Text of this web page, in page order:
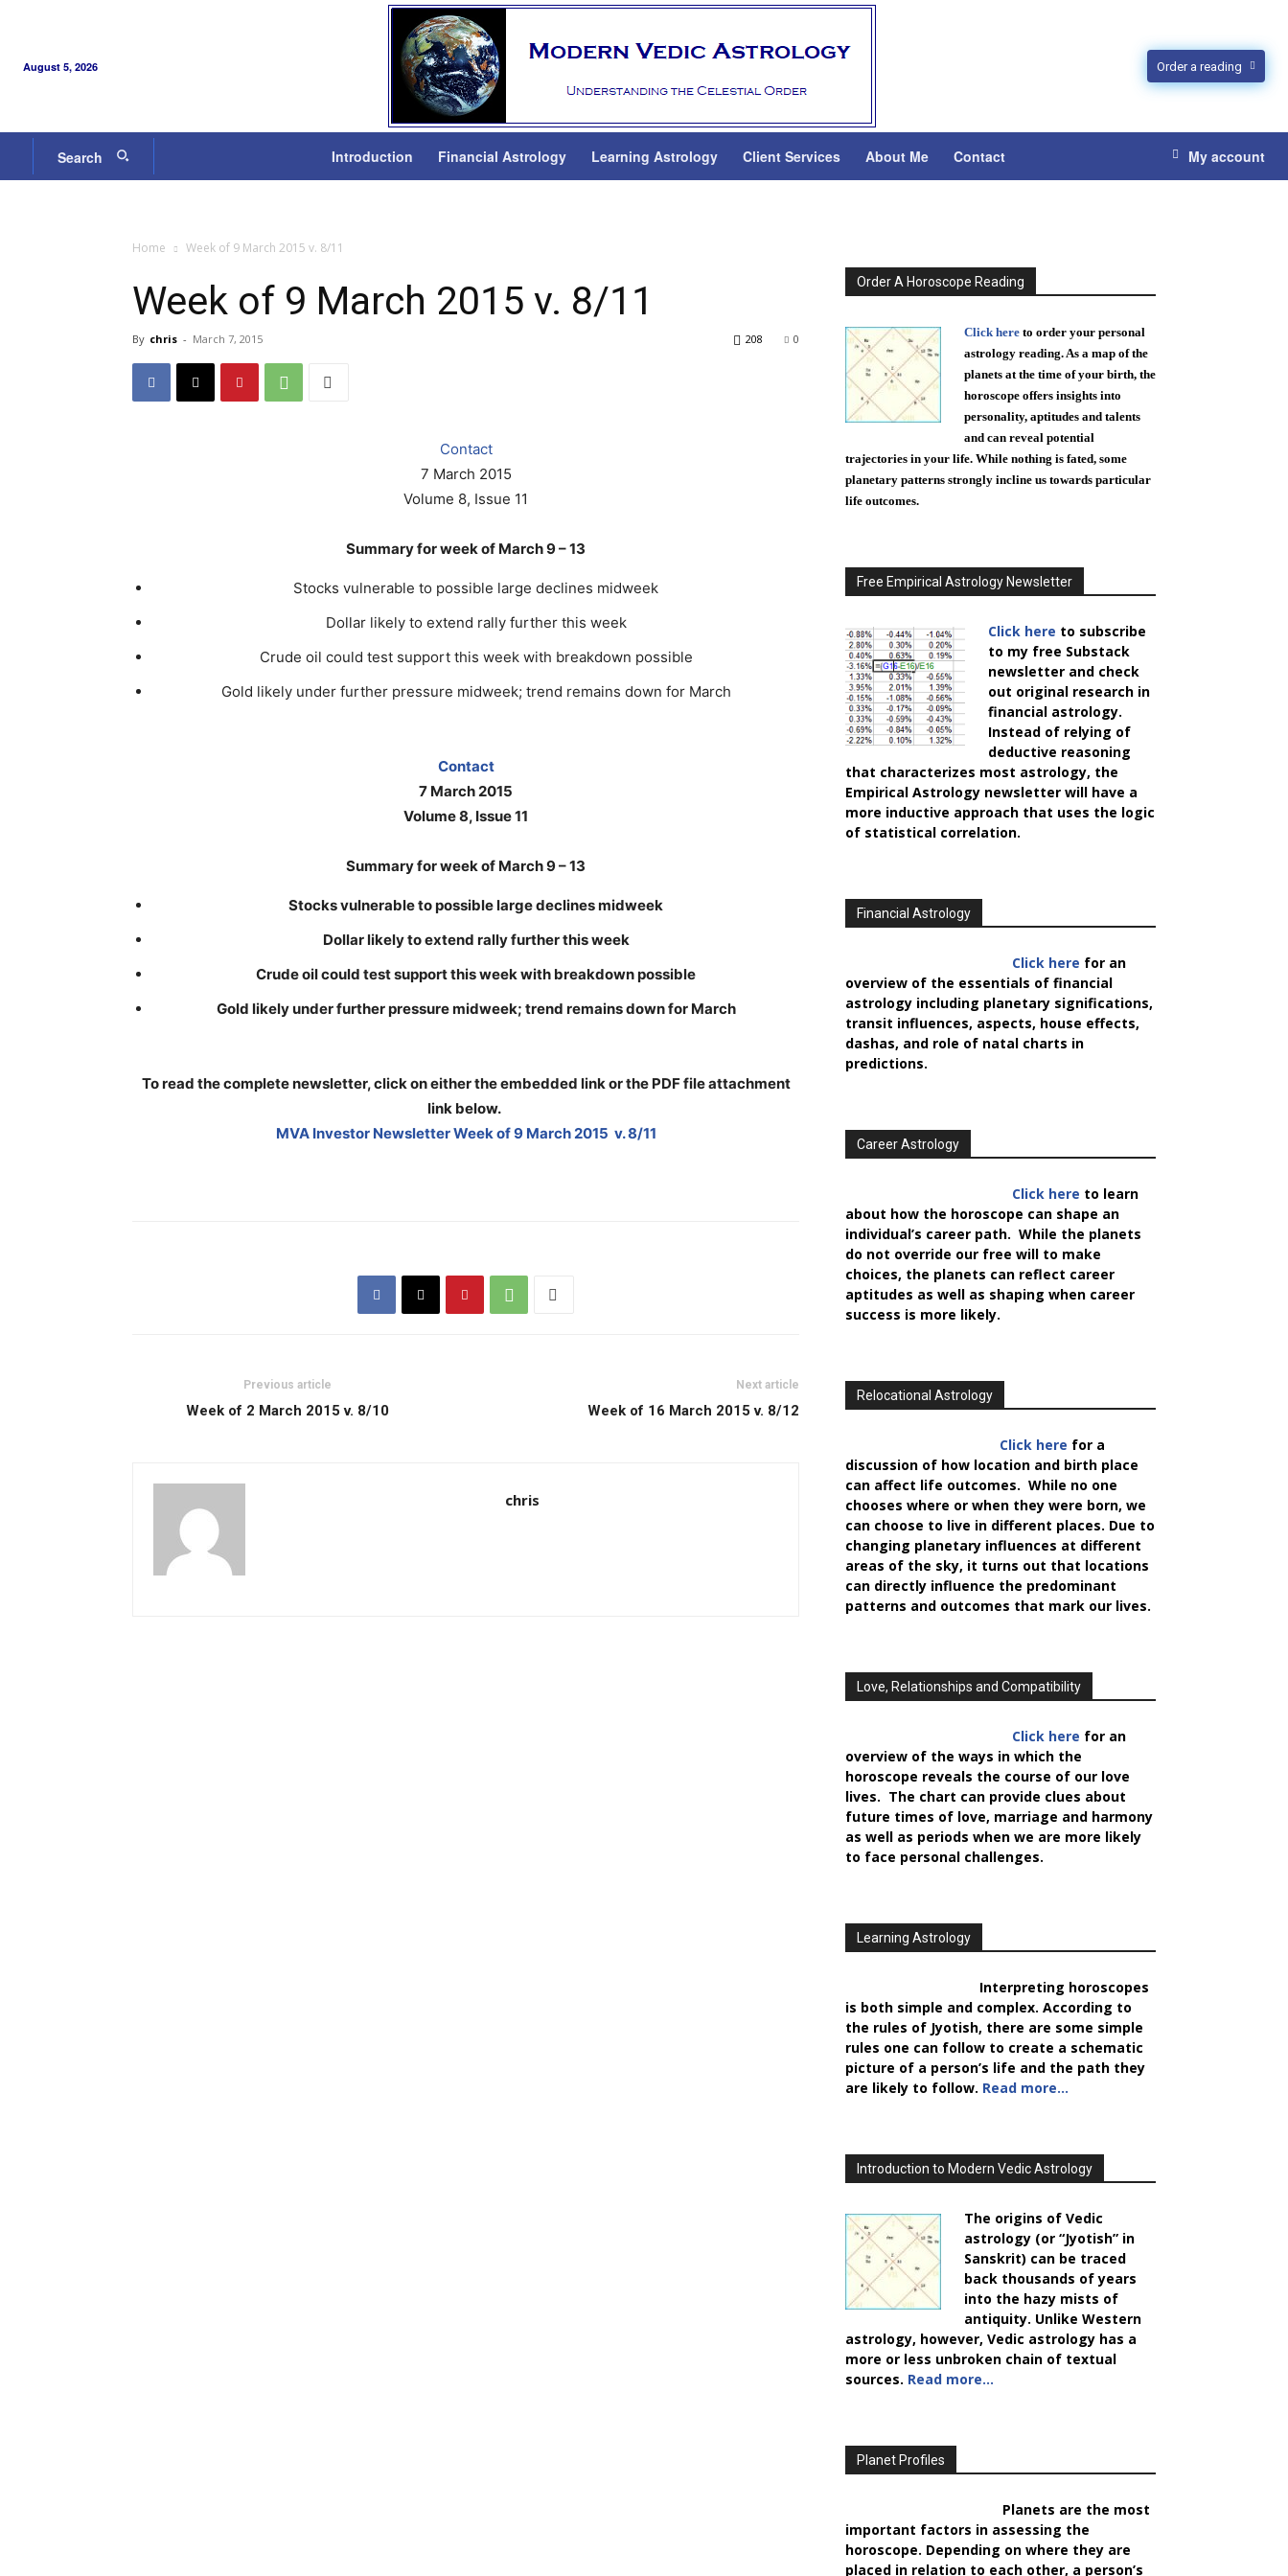
August 5, 2026 Order a reading
Search Introduction Financial Astrology Learning Astrology Client Services About Me Contact My account
Home Week of 9 March 2015 v. 8/11
Week of 9 March 2015 v. 8/11
By chris - March 7, 2015 0
208
Contact
7 March 2015
Volume 8, Issue 11
Summary for week of March 9 – 13
Stocks vulnerable to possible large declines midweek
Dollar likely to extend rally further this week
Crude oil could test support this week with breakdown possible
Gold likely under further pressure midweek; trend remains down for March
Contact
7 March 2015
Volume 8, Issue 11
Summary for week of March 9 – 13
Stocks vulnerable to possible large declines midweek
Dollar likely to extend rally further this week
Crude oil could test support this week with breakdown possible
Gold likely under further pressure midweek; trend remains down for March
To read the complete newsletter, click on either the embedded link or the PDF file attachment
link below.
MVA Investor Newsletter Week of 9 March 2015 v. 8/11
Previous article
Week of 2 March 2015 v. 8/10
Next article
Week of 16 March 2015 v. 8/12
chris
Order A Horoscope Reading
Click here to order your personal
astrology reading. As a map of the
planets at the time of your birth, the
horoscope offers insights into
personality, aptitudes and talents
and can reveal potential
trajectories in your life. While nothing is fated, some
planetary patterns strongly incline us towards particular
life outcomes.
Free Empirical Astrology Newsletter
Click here to subscribe
to my free Substack
newsletter and check
out original research in
financial astrology.
Instead of relying of
deductive reasoning
that characterizes most astrology, the
Empirical Astrology newsletter will have a
more inductive approach that uses the logic
of statistical correlation.
Financial Astrology
Click here for an
overview of the essentials of financial
astrology including planetary significations,
transit influences, aspects, house effects,
dashas, and role of natal charts in
predictions.
Career Astrology
Click here to learn
about how the horoscope can shape an
individual’s career path. While the planets
do not override our free will to make
choices, the planets can reflect career
aptitudes as well as shaping when career
success is more likely.
Relocational Astrology
Click here for a
discussion of how location and birth place
can affect life outcomes. While no one
chooses where or when they were born, we
can choose to live in different places. Due to
changing planetary influences at different
areas of the sky, it turns out that locations
can directly influence the predominant
patterns and outcomes that mark our lives.
Love, Relationships and Compatibility
Click here for an
overview of the ways in which the
horoscope reveals the course of our love
lives. The chart can provide clues about
future times of love, marriage and harmony
as well as periods when we are more likely
to face personal challenges.
Learning Astrology
Interpreting horoscopes
is both simple and complex. According to
the rules of Jyotish, there are some simple
rules one can follow to create a schematic
picture of a person’s life and the path they
are likely to follow. Read more…
Introduction to Modern Vedic Astrology
The origins of Vedic
astrology (or “Jyotish” in
Sanskrit) can be traced
back thousands of years
into the hazy mists of
antiquity. Unlike Western
astrology, however, Vedic astrology has a
more or less unbroken chain of textual
sources. Read more…
Planet Profiles
Planets are the most
important factors in assessing the
horoscope. Depending on where they are
placed in relation to each other, a person’s